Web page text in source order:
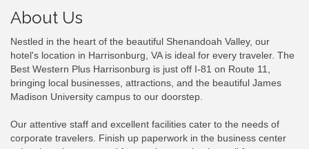
About Us
Nestled in the heart of the beautiful Shenandoah Valley, our
hotel's location in Harrisonburg, VA is ideal for every traveler. The
Best Western Plus Harrisonburg is just off I-81 on Route 11,
bringing local businesses, attractions, and the beautiful James
Madison University campus to our doorstep.
Our attentive staff and excellent facilities cater to the needs of
corporate travelers. Finish up paperwork in the business center